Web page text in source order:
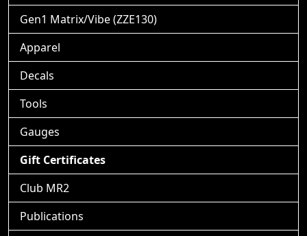
Gen1 Matrix/Vibe (ZZE130)
Apparel
Decals
Tools
Gauges
Gift Certificates
Club MR2
Publications